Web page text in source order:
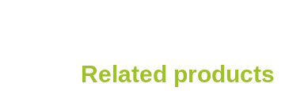
Related products